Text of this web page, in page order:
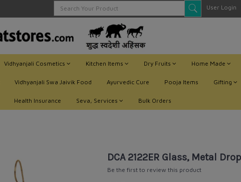
User Login
Vidhyanjali Cosmetics Kitchen Items Dry Fruits Home Made
Vidhyanjali Swa Jaivik Food Ayurvedic Cure Pooja Items Gifting
Health Insurance Seva, Services Bulk Orders
DCA 2122ER Glass, Metal
Be the first to review this product